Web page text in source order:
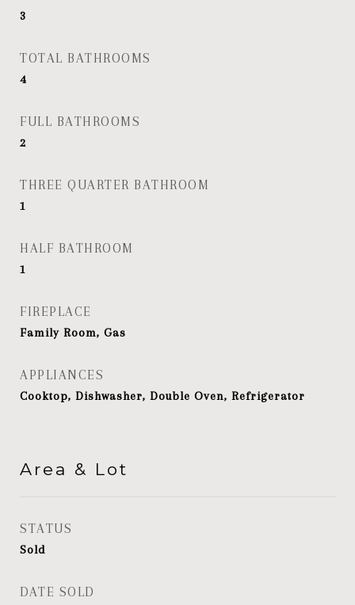
3
TOTAL BATHROOMS
4
FULL BATHROOMS
2
THREE QUARTER BATHROOM
1
HALF BATHROOM
1
FIREPLACE
Family Room, Gas
APPLIANCES
Cooktop, Dishwasher, Double Oven, Refrigerator
Area & Lot
STATUS
Sold
DATE SOLD